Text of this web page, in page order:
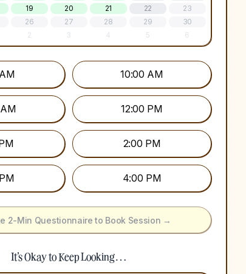
19 20 21 22
23
26 27 28 29
30
2 3 4 5 6
10:00 AM
12:00 PM
2:00 PM
4:00 PM
2-Min Questionnaire to Book Session →
It's Okay to Keep Looking…